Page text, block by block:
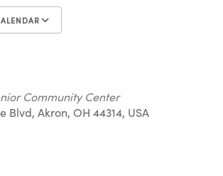
Community Center
Blvd, Akron, OH 44314, USA